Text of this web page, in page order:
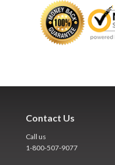
Contact Us
Call us
1-800-507-9077